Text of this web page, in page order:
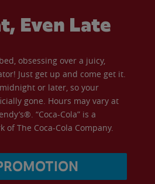
Even Late
obsessing over a juicy,
Just get up and come get it.
or later, so your
gone. Hours may vary at
“Coca-Cola” is a
The Coca-Cola Company.